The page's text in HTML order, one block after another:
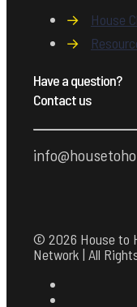
→
House
→
Have a question?
Contact us
© 2026 House to
Network | All